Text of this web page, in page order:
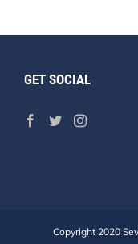
GET SOCIAL
Copyright 2020